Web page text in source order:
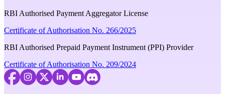
RBI Authorised Payment Aggregator License
Certificate of Authorisation No. 266/2025
RBI Authorised Prepaid Payment Instrument (PPI) Provider
Certificate of Authorisation No. 209/2024